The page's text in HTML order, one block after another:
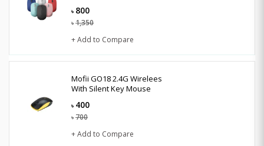
৳ 800
৳ 1,350
+ Add to Compare
Mofii GO18 2.4G Wirelees
With Silent Key Mouse
৳ 400
৳ 700
+ Add to Compare